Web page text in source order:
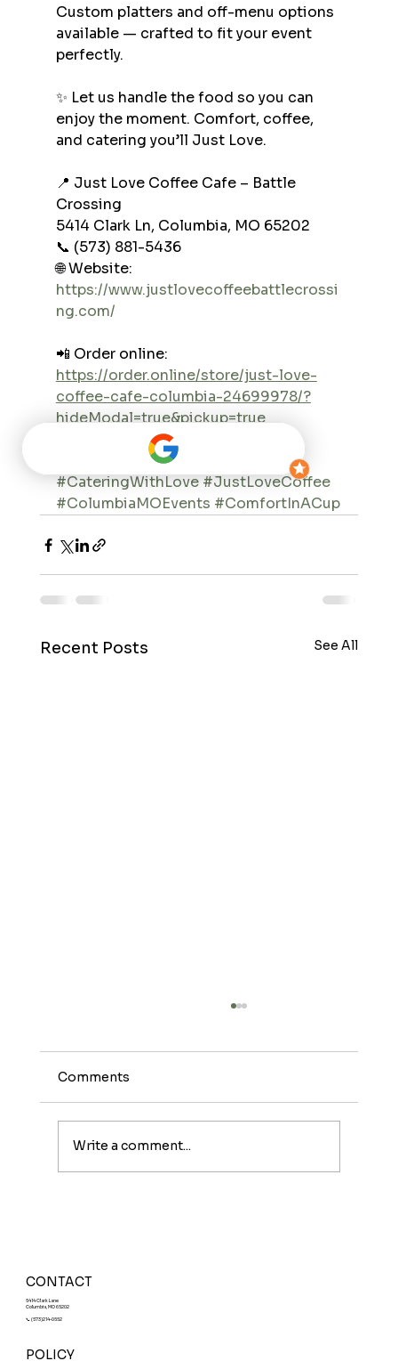
Custom platters and off-menu options
available — crafted to fit your event
perfectly.
✨ Let us handle the food so you can
enjoy the moment. Comfort, coffee,
and catering you’ll Just Love.
📍 Just Love Coffee Cafe – Battle
Crossing
5414 Clark Ln, Columbia, MO 65202
📞 (573) 881-5436
🌐 Website:
https://www.justlovecoffeebattlecrossi
ng.com/
📲 Order online:
https://order.online/store/just-love-
coffee-cafe-columbia-24699978/?
hideModal=true&pickup=true
#JustLoveBattleCrossing
#CateringWithLove #JustLoveCoffee
#ColumbiaMOEvents #ComfortInACup
Recent Posts See All
Comments
Write a comment...
CONTACT
5414 Clark Lane
Columbia, MO 65202
📞 (573)214-0552
POLICY